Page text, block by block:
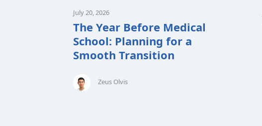
July 20, 2026
The Year Before Medical
School: Planning for a
Smooth Transition
Zeus Olvis